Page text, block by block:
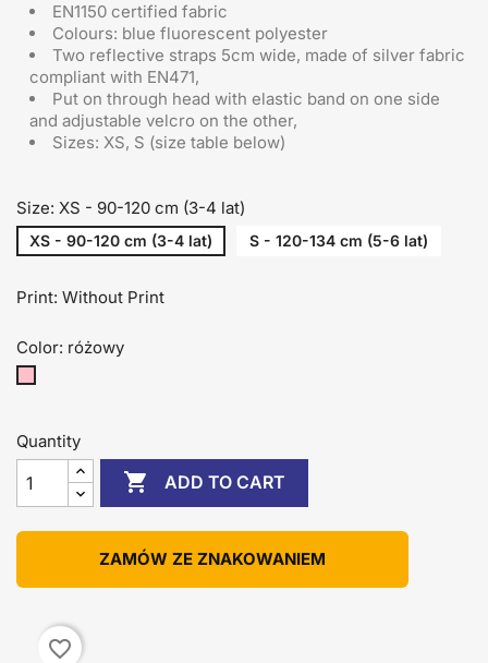
EN1150 certified fabric
Colours: blue fluorescent polyester
Two reflective straps 5cm wide, made of silver fabric
compliant with EN471,
Put on through head with elastic band on one side
and adjustable velcro on the other,
Sizes: XS, S (size table below)
Size: XS - 90-120 cm (3-4 lat)
XS - 90-120 cm (3-4 lat) S - 120-134 cm (5-6 lat)
Print: Without Print
Color: różowy
Quantity
 ADD TO CART
ZAMÓW ZE ZNAKOWANIEM
favorite_border